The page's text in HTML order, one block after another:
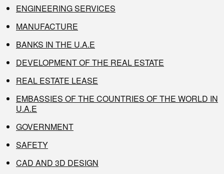
ENGINEERING SERVICES
MANUFACTURE
BANKS IN THE U.A.E
DEVELOPMENT OF THE REAL ESTATE
REAL ESTATE LEASE
EMBASSIES OF THE COUNTRIES OF THE WORLD IN
U.A.E
GOVERNMENT
SAFETY
CAD AND 3D DESIGN